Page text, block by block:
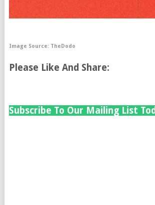
Image Source: TheDodo
Please Like And Share:
Subscribe To Our Mailing List